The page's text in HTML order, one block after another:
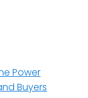
Power
Buyers